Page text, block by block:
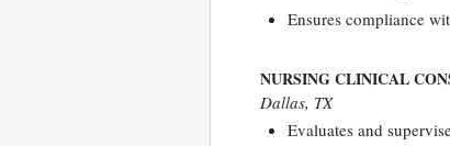
Ensures compliance
NURSING CLINICAL
Dallas, TX
Evaluates and